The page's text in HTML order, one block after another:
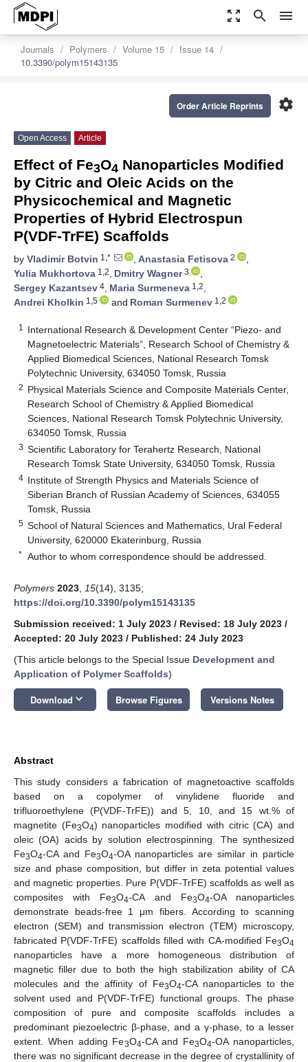
zoom_out_map search menu
Journals Polymers Volume 15
Issue 14
10.3390/polym15143135
settings
Order Article Reprints
Open Access Article
Effect of Fe3O4 Nanoparticles Modified
by Citric and Oleic Acids on the
Physicochemical and Magnetic
Properties of Hybrid Electrospun
P(VDF-TrFE) Scaffolds
by Vladimir Botvin 1,* , Anastasia Fetisova 2
,
Yulia Mukhortova 1,2, Dmitry Wagner3
,
Sergey Kazantsev 4, Maria Surmeneva 1,2,
Andrei Kholkin 1,5 and Roman Surmenev 1,2
1
International Research & Development Center “Piezo- and
Magnetoelectric Materials”, Research School of Chemistry &
Applied Biomedical Sciences, National Research Tomsk
Polytechnic University, 634050 Tomsk, Russia
2 Physical Materials Science and Composite Materials Center,
Research School of Chemistry & Applied Biomedical
Sciences, National Research Tomsk Polytechnic University,
634050 Tomsk, Russia
3 Scientific Laboratory for Terahertz Research, National
Research Tomsk State University, 634050 Tomsk, Russia
4 Institute of Strength Physics and Materials Science of
Siberian Branch of Russian Academy of Sciences, 634055
Tomsk, Russia
5 School of Natural Sciences and Mathematics, Ural Federal
University, 620000 Ekaterinburg, Russia
* Author to whom correspondence should be addressed.
Polymers 2023 15(14), 3135;
https://doi.org/10.3390/polym15143135
Submission received: 1 July 2023 / Revised: 18 July 2023 /
Accepted: 20 July 2023 / Published: 24 July 2023
(This article belongs to the Special Issue Development and
Application of Polymer Scaffolds)
Download keyboard_arrow_down Browse Figures Versions Notes
Abstract
This study considers a fabrication of magnetoactive scaffolds
based on a copolymer of vinylidene fluoride and
trifluoroethylene (P(VDF-TrFE)) and 5, 10, and 15 wt.% of
magnetite (Fe3O4) nanoparticles modified with citric (CA) and
oleic (OA) acids by solution electrospinning. The synthesized
Fe3O4-CA and Fe3O4-OA nanoparticles are similar in particle
size and phase composition, but differ in zeta potential values
and magnetic properties. Pure P(VDF-TrFE) scaffolds as well as
composites with Fe3O4-CA and Fe3O4-OA nanoparticles
demonstrate beads-free 1 μm fibers. According to scanning
electron (SEM) and transmission electron (TEM) microscopy,
fabricated P(VDF-TrFE) scaffolds filled with CA-modified Fe3O4
nanoparticles have a more homogeneous distribution of
magnetic filler due to both the high stabilization ability of CA
molecules and the affinity of Fe3O4-CA nanoparticles to the
solvent used and P(VDF-TrFE) functional groups. The phase
composition of pure and composite scaffolds includes a
predominant piezoelectric β-phase, and a γ-phase, to a lesser
extent. When adding Fe3O4-CA and Fe3O4-OA nanoparticles,
there was no significant decrease in the degree of crystallinity of